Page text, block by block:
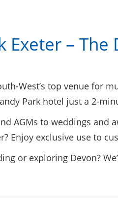
Exeter –
West’s top venue for
Park hotel just a 2-
AGMs to weddings and
Enjoy exclusive use to
or exploring Devon?